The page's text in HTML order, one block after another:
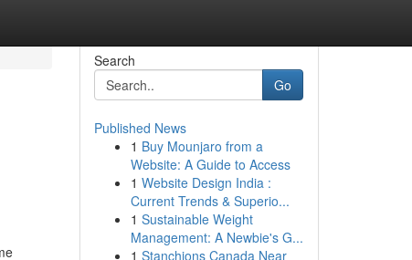
Search
Go
Published News
1 Buy Mounjaro from a
Website: A Guide to Access
1 Website Design India :
Current Trends & Superio...
1 Sustainable Weight
Management: A Newbie's G...
1 Stanchions Canada Near